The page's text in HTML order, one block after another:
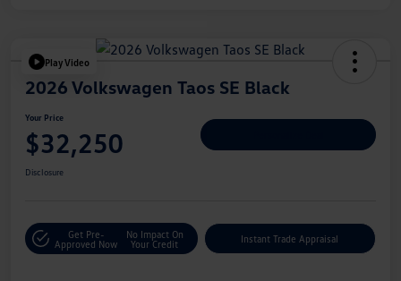
Play Video
2026 Volkswagen Taos SE Black
Your Price
$32,250
Disclosure
Get Pre-
Approved Now
No Impact On
Your Credit
Instant Trade Appraisal